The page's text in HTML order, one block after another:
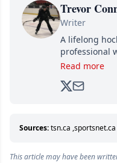
Trevor
Writer
A lifelong
professional
brands,
analyzing
Read more
Sources:tsn.ca ,sportsnet.ca
This article may have been